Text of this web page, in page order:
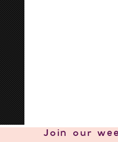
Join our